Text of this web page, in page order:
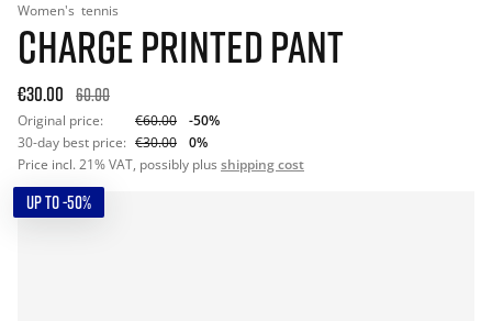
Women's tennis
CHARGE PRINTED PANT
€30.00 60.00
Original price: €60.00
-50%
30-day best price: €30.00
0%
Price incl. 21% VAT, possibly plus shipping cost
UP TO -50%